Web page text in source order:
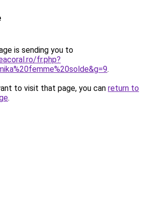
is sending you to
fr.php?
.
to visit that page, you can return to
.